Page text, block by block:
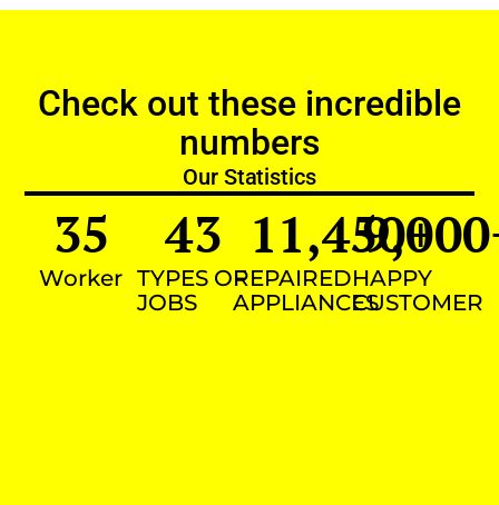
Check out these incredible
numbers
Our Statistics
Worker
35
TYPES OF
JOBS
43
REPAIRED
APPLIANCES
11,450+
HAPPY
CUSTOMER
9,000